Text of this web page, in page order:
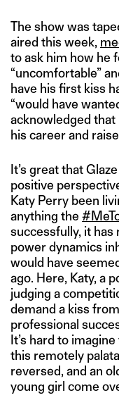
The show was
aired this week,
to ask him how he
“uncomfortable”
have his first kiss
“would have
acknowledged
his career and
It’s great that
positive
Katy Perry been
anything the
successfully, it has
power dynamics
would have
ago. Here, Katy, a
judging a
demand a kiss
professional
It’s hard to
this remotely
reversed, and an
young girl come